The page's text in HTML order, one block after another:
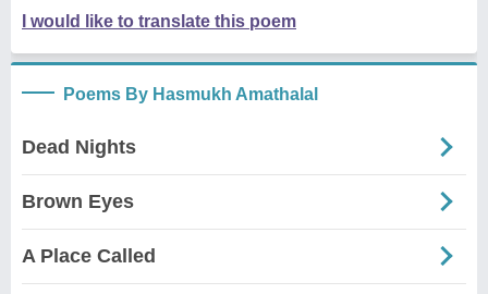
I would like to translate this poem
Poems By Hasmukh Amathalal
Dead Nights
Brown Eyes
A Place Called